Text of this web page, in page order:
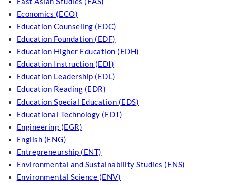
Economics (ECO)
Education Counseling (EDC)
Education Foundation (EDF)
Education Higher Education (EDH)
Education Instruction (EDI)
Education Leadership (EDL)
Education Reading (EDR)
Education Special Education (EDS)
Educational Technology (EDT)
Engineering (EGR)
English (ENG)
Entrepreneurship (ENT)
Environmental and Sustainability Studies (ENS)
Environmental Science (ENV)